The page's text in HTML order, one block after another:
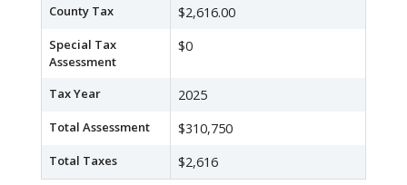
County Tax $2,616.00
Special Tax
Assessment
$0
Tax Year 2025
Total Assessment $310,750
Total Taxes $2,616